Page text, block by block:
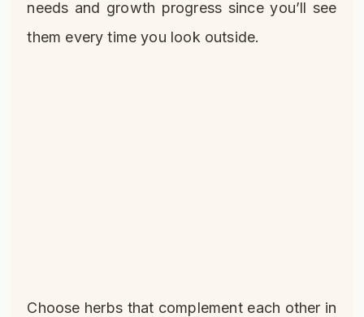
needs and growth progress since you’ll see
them every time you look outside.
Choose herbs that complement each other in